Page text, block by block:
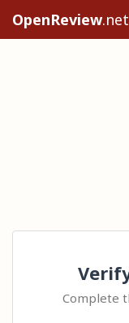
OpenReview.net
Complete